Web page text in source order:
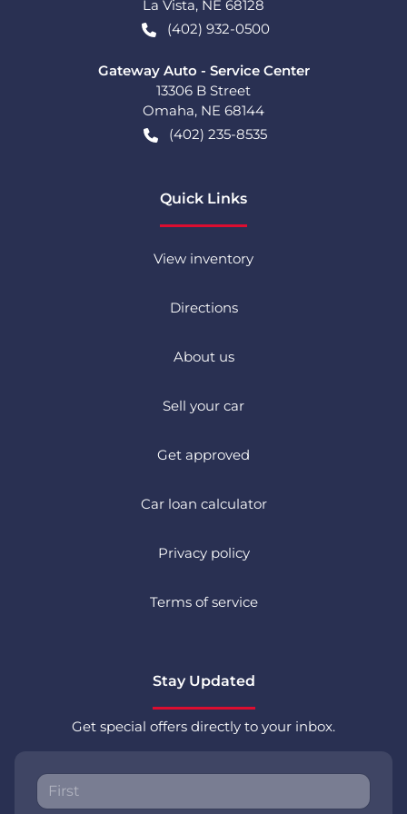
La Vista, NE 68128
(402) 932-0500
Gateway Auto - Service Center
13306 B Street
Omaha, NE 68144
(402) 235-8535
Quick Links
View inventory
Directions
About us
Sell your car
Get approved
Car loan calculator
Privacy policy
Terms of service
Stay Updated
Get special offers directly to your inbox.